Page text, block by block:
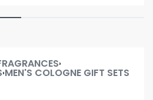
›
›MEN'S COLOGNE GIFT SETS